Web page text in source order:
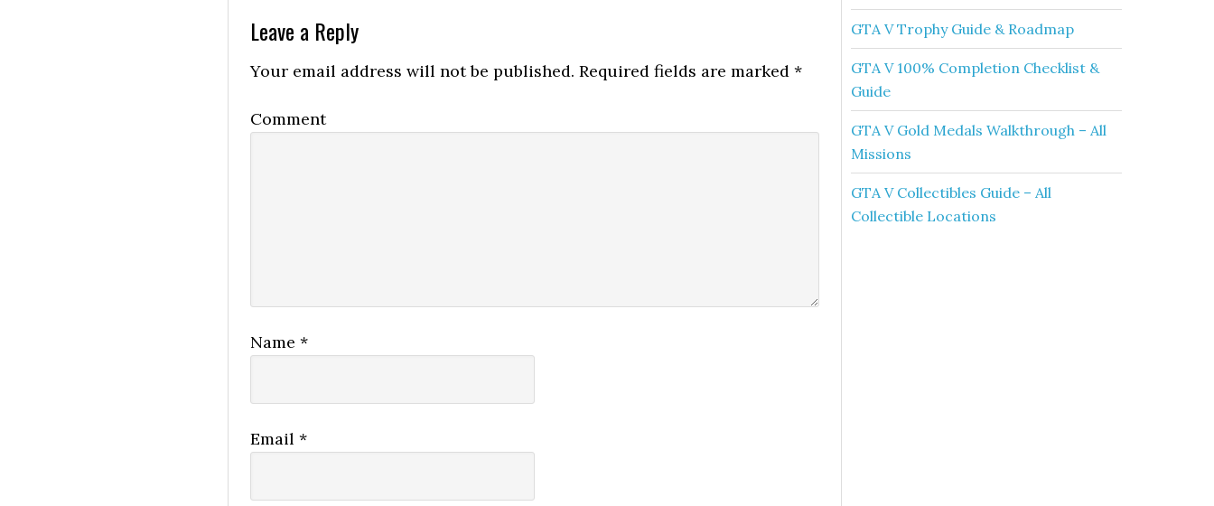
Leave a Reply
Your email address will not be published. Required fields are marked *
Comment
Name *
Email *
GTA V Trophy Guide & Roadmap
GTA V 100% Completion Checklist &
Guide
GTA V Gold Medals Walkthrough – All
Missions
GTA V Collectibles Guide – All
Collectible Locations